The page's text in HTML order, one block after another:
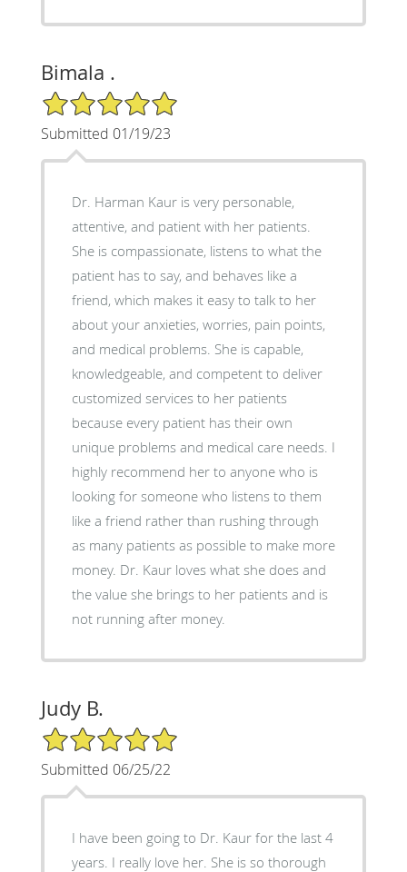
Bimala .
5/5 Star Rating
Submitted 01/19/23
Dr. Harman Kaur is very personable,
attentive, and patient with her patients.
She is compassionate, listens to what the
patient has to say, and behaves like a
friend, which makes it easy to talk to her
about your anxieties, worries, pain points,
and medical problems. She is capable,
knowledgeable, and competent to deliver
customized services to her patients
because every patient has their own
unique problems and medical care needs. I
highly recommend her to anyone who is
looking for someone who listens to them
like a friend rather than rushing through
as many patients as possible to make more
money. Dr. Kaur loves what she does and
the value she brings to her patients and is
not running after money.
Judy B.
5/5 Star Rating
Submitted 06/25/22
I have been going to Dr. Kaur for the last 4
years. I really love her. She is so thorough